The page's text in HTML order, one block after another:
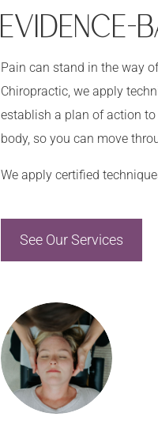
EVIDENCE-
Pain can stand in the way
Chiropractic, we apply
establish a plan of action
body, so you can move
We apply certified
See Our Services